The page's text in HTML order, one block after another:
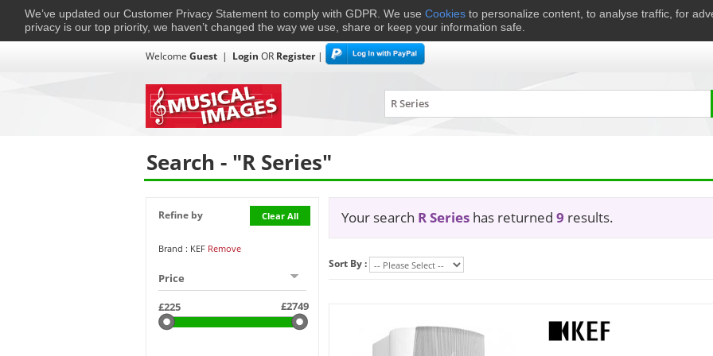
We’ve updated our Customer Privacy Statement to comply with GDPR. We use Cookies to personalize content, to analyse traffic, for
privacy is our top priority, we haven’t changed the way we use, share or keep your information safe.
Welcome Guest | Login OR Register |
TVs + Projectors Multi-Room Home Cinema Smart
Home› Search
Search - "R Series"
Refine by Clear All
Brand : KEF Remove
Price
Your search R Series has returned 9 results.
Sort By :